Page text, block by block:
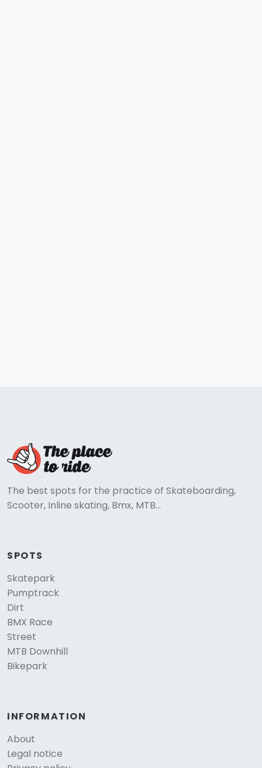
The best spots for the practice of Skateboarding,
Scooter, Inline skating, Bmx, MTB...
SPOTS
Skatepark
Pumptrack
Dirt
BMX Race
Street
MTB Downhill
Bikepark
INFORMATION
About
Legal notice